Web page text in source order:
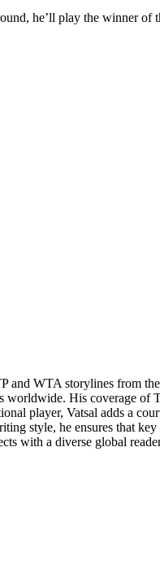
he’ll play the winner of
and WTA storylines from
worldwide. His coverage
player, Vatsal adds a
style, he ensures that
with a diverse global